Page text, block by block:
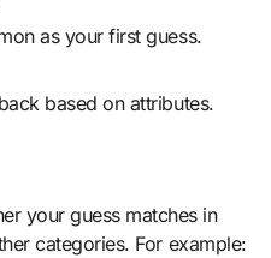
as your first guess.
based on attributes.
your guess matches in
categories. For example: